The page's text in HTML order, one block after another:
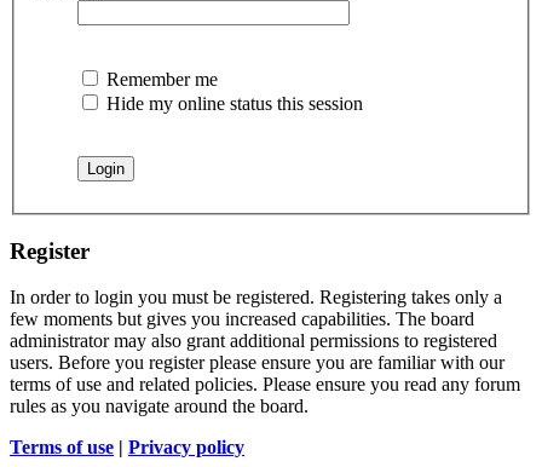
Remember me
Hide my online status this session
Register
In order to login you must be registered. Registering takes only a
few moments but gives you increased capabilities. The board
administrator may also grant additional permissions to registered
users. Before you register please ensure you are familiar with our
terms of use and related policies. Please ensure you read any forum
rules as you navigate around the board.
Terms of use | Privacy policy